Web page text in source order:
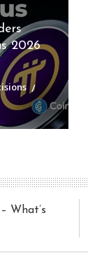
2026
What’s